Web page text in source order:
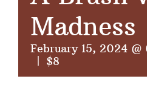
Madness
February 15, 2024
$8